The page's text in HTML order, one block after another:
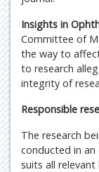
Insights in
Committee of
the way to
to research
integrity of
Responsible
The research
conducted in an
suits all